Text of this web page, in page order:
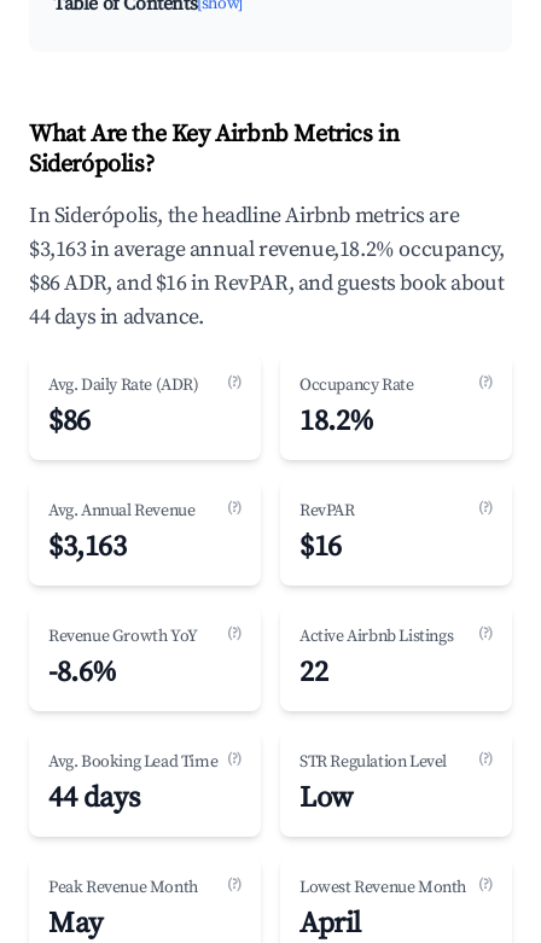
What Are the Key Airbnb Metrics in
Siderópolis?
In Siderópolis, the headline Airbnb metrics are
$3,163 in average annual revenue,18.2% occupancy,
$86 ADR, and $16 in RevPAR, and guests book about
44 days in advance.
Avg. Daily Rate (ADR) (?)
$86
Occupancy Rate (?)
18.2%
Avg. Annual Revenue (?)
$3,163
RevPAR (?)
$16
Revenue Growth YoY (?)
-8.6%
Active Airbnb Listings (?)
22
Avg. Booking Lead Time (?)
44 days
STR Regulation Level (?)
Low
Peak Revenue Month (?)
May
Lowest Revenue Month (?)
April